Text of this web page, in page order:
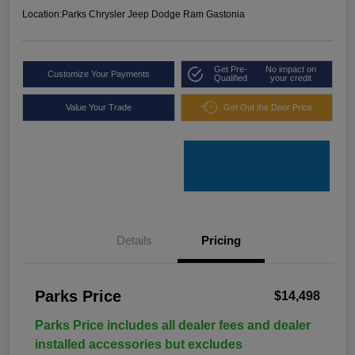
Location:Parks Chrysler Jeep Dodge Ram Gastonia
Customize Your Payments
Get Pre-
Qualified
No impact on
your credit
Value Your Trade Get Out the Door Price
Details Pricing
Parks Price $14,498
Parks Price includes all dealer fees and dealer
installed accessories but excludes